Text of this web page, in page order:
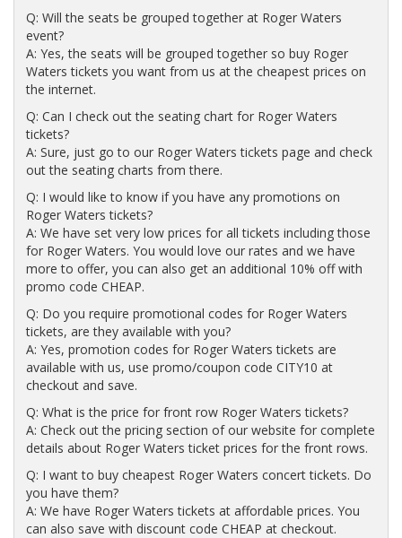
Q: Will the seats be grouped together at Roger Waters
event?
A: Yes, the seats will be grouped together so buy Roger
Waters tickets you want from us at the cheapest prices on
the internet.
Q: Can I check out the seating chart for Roger Waters
tickets?
A: Sure, just go to our Roger Waters tickets page and check
out the seating charts from there.
Q: I would like to know if you have any promotions on
Roger Waters tickets?
A: We have set very low prices for all tickets including those
for Roger Waters. You would love our rates and we have
more to offer, you can also get an additional 10% off with
promo code CHEAP.
Q: Do you require promotional codes for Roger Waters
tickets, are they available with you?
A: Yes, promotion codes for Roger Waters tickets are
available with us, use promo/coupon code CITY10 at
checkout and save.
Q: What is the price for front row Roger Waters tickets?
A: Check out the pricing section of our website for complete
details about Roger Waters ticket prices for the front rows.
Q: I want to buy cheapest Roger Waters concert tickets. Do
you have them?
A: We have Roger Waters tickets at affordable prices. You
can also save with discount code CHEAP at checkout.